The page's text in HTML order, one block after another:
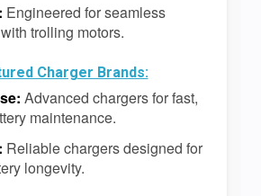
Engineered for seamless
trolling motors.
Charger Brands:
Advanced chargers for fast,
maintenance.
Reliable chargers designed for
longevity.